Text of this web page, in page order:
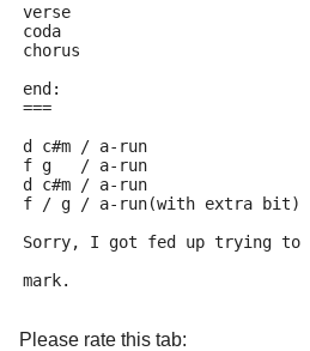
verse
coda
chorus
end:
Sorry, I got fed up trying to
mark.
Please rate this tab: